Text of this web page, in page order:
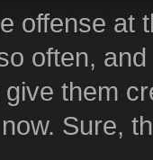
offense at
often,
give them
Sure,